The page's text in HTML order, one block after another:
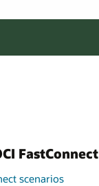
FastConnect
scenarios